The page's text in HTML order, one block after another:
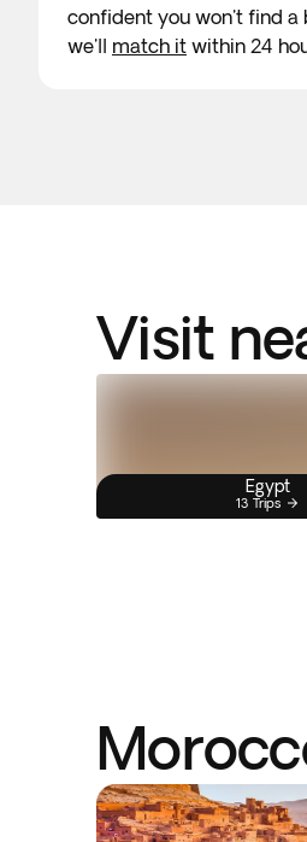
confident you won't find a
we'll match it within 24
Visit
Egypt
13 Trips